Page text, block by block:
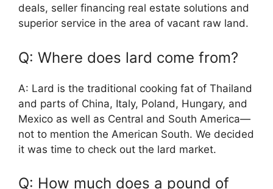
deals, seller financing real estate solutions and
superior service in the area of vacant raw land.
Q: Where does lard come from?
A: Lard is the traditional cooking fat of Thailand
and parts of China, Italy, Poland, Hungary, and
Mexico as well as Central and South America—
not to mention the American South. We decided
it was time to check out the lard market.
Q: How much does a pound of